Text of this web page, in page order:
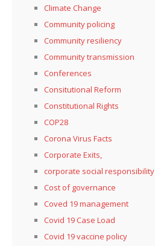
Climate Change
Community policing
Community resiliency
Community transmission
Conferences
Consitutional Reform
Constitutional Rights
COP28
Corona Virus Facts
Corporate Exits,
corporate social responsibility
Cost of governance
Coved 19 management
Covid 19 Case Load
Covid 19 vaccine policy